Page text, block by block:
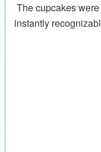
The cupcakes
instantly